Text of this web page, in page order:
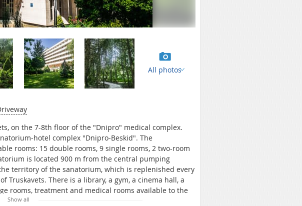
All photos
on the 7-8th floor of the "Dnipro" medical complex.
hotel complex "Dnipro-Beskid". The
rooms: 15 double rooms, 9 single rooms, 2 two-room
is located 900 m from the central pumping
territory of the sanatorium, which is replenished every
There is a library, a gym, a cinema hall, a
rooms, treatment and medical rooms available to the
to be specified. Parking is provided for the car. Free
Show all